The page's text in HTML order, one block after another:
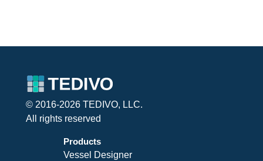
© 2016-2026 TEDIVO, LLC.
All rights reserved
Products
Vessel Designer